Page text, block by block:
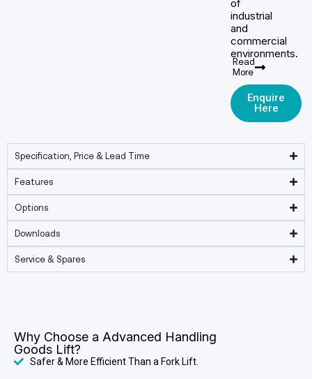
of
industrial
and
commercial
environments.
Read
More
Enquire
Here
Specification, Price & Lead Time
Features
Options
Downloads
Service & Spares
Why Choose a Advanced Handling
Goods Lift?
Safer & More Efficient Than a Fork Lift.